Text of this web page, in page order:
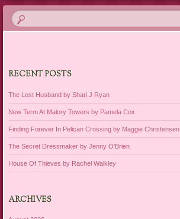
RECENT POSTS
The Lost Husband by Shari J Ryan
New Term At Malory Towers by Pamela Cox
Finding Forever In Pelican Crossing by Maggie Christensen
The Secret Dressmaker by Jenny O’Brien
House Of Thieves by Rachel Walkley
ARCHIVES